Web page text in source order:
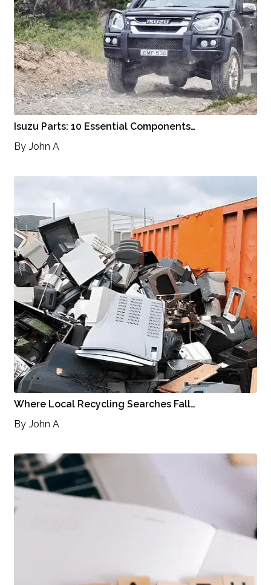
Isuzu Parts: 10 Essential Components…
By John A
Where Local Recycling Searches Fall…
By John A